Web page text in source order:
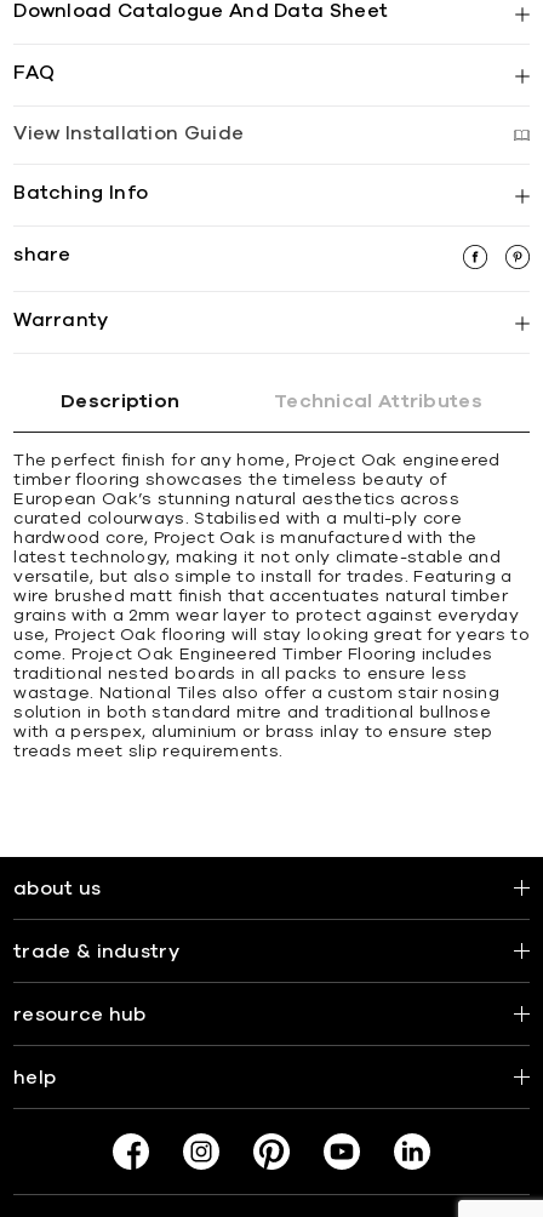
Download Catalogue And Data Sheet
FAQ
View Installation Guide
Batching Info
share
Warranty
Description Technical Attributes
The perfect finish for any home, Project Oak engineered
timber flooring showcases the timeless beauty of
European Oak’s stunning natural aesthetics across
curated colourways. Stabilised with a multi-ply core
hardwood core, Project Oak is manufactured with the
latest technology, making it not only climate-stable and
versatile, but also simple to install for trades. Featuring a
wire brushed matt finish that accentuates natural timber
grains with a 2mm wear layer to protect against everyday
use, Project Oak flooring will stay looking great for years to
come. Project Oak Engineered Timber Flooring includes
traditional nested boards in all packs to ensure less
wastage. National Tiles also offer a custom stair nosing
solution in both standard mitre and traditional bullnose
with a perspex, aluminium or brass inlay to ensure step
treads meet slip requirements.
about us
trade & industry
resource hub
help